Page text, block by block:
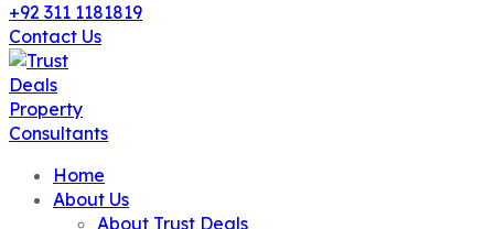
+92 311 1181819
Contact Us
Home
About Us
About Trust Deals